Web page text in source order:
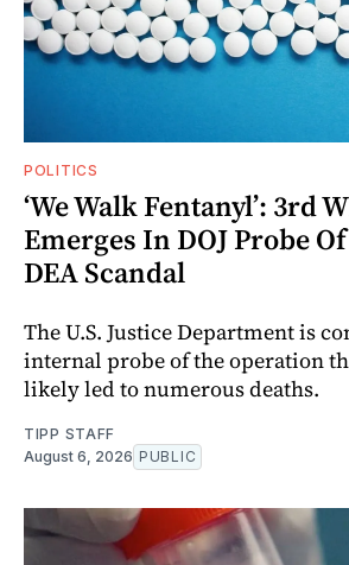
POLITICS
‘We Walk Fentanyl’: 3rd
Emerges In DOJ Probe
DEA Scandal
The U.S. Justice Department is
internal probe of the operation
likely led to numerous deaths.
TIPP STAFF
August 6, 2026 PUBLIC